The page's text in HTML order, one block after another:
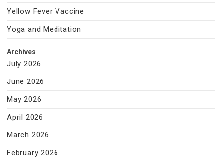
Yellow Fever Vaccine
Yoga and Meditation
Archives
July 2026
June 2026
May 2026
April 2026
March 2026
February 2026